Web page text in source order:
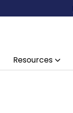
Resources